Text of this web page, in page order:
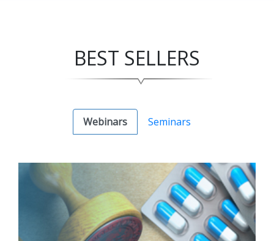
BEST SELLERS
Webinars Seminars